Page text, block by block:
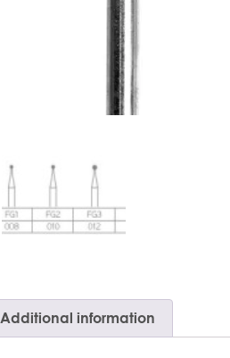
Additional information